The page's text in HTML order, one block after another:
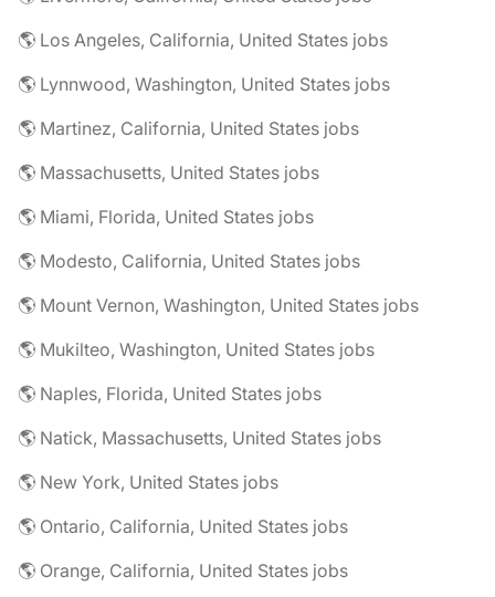
🌎 Los Angeles, California, United States jobs
🌎 Lynnwood, Washington, United States jobs
🌎 Martinez, California, United States jobs
🌎 Massachusetts, United States jobs
🌎 Miami, Florida, United States jobs
🌎 Modesto, California, United States jobs
🌎 Mount Vernon, Washington, United States jobs
🌎 Mukilteo, Washington, United States jobs
🌎 Naples, Florida, United States jobs
🌎 Natick, Massachusetts, United States jobs
🌎 New York, United States jobs
🌎 Ontario, California, United States jobs
🌎 Orange, California, United States jobs